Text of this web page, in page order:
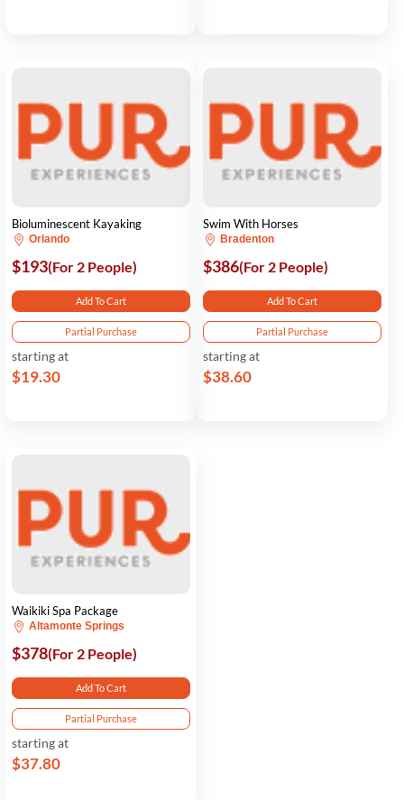
Bioluminescent Kayaking
Orlando
$193(For 2 People)
Add To Cart
Partial Purchase
starting at
$19.30
Swim With Horses
Bradenton
$386(For 2 People)
Add To Cart
Partial Purchase
starting at
$38.60
Waikiki Spa Package
Altamonte Springs
$378(For 2 People)
Add To Cart
Partial Purchase
starting at
$37.80